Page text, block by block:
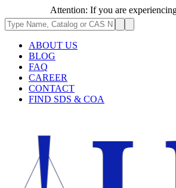
Attention: If you are experiencing
ABOUT US
BLOG
FAQ
CAREER
CONTACT
FIND SDS & COA